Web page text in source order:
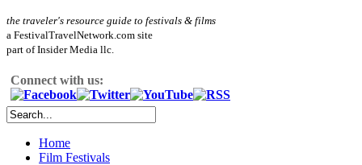
the traveler's resource guide to festivals & films
a FestivalTravelNetwork.com site
part of Insider Media llc.
Connect with us:
Home
Film Festivals